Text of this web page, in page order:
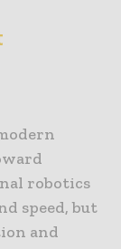
robotics
speed, but
and